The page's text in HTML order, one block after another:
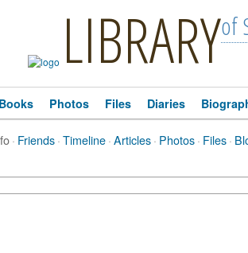
LIBRARYof
Books Photos Files Diaries
· Friends·Timeline·Articles· Photos· Files·